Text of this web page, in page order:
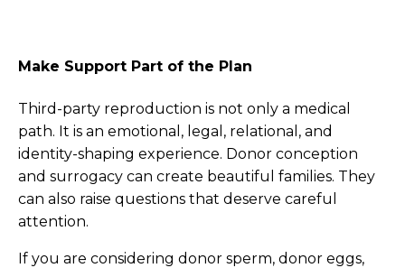
Make Support Part of the Plan
Third-party reproduction is not only a medical
path. It is an emotional, legal, relational, and
identity-shaping experience. Donor conception
and surrogacy can create beautiful families. They
can also raise questions that deserve careful
attention.
If you are considering donor sperm, donor eggs,